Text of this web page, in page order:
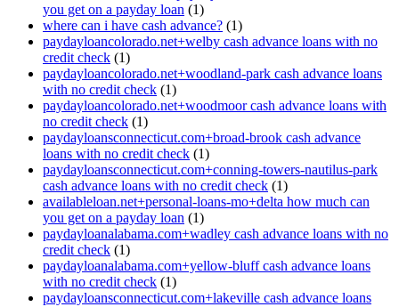
you get on a payday loan (1)
where can i have cash advance? (1)
paydayloancolorado.net+welby cash advance loans with no
credit check (1)
paydayloancolorado.net+woodland-park cash advance loans
with no credit check (1)
paydayloancolorado.net+woodmoor cash advance loans with
no credit check (1)
paydayloansconnecticut.com+broad-brook cash advance
loans with no credit check (1)
paydayloansconnecticut.com+conning-towers-nautilus-park
cash advance loans with no credit check (1)
availableloan.net+personal-loans-mo+delta how much can
you get on a payday loan (1)
paydayloanalabama.com+wadley cash advance loans with no
credit check (1)
paydayloanalabama.com+yellow-bluff cash advance loans
with no credit check (1)
paydayloansconnecticut.com+lakeville cash advance loans